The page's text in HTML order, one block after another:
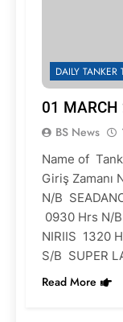
DAILY TANKER
01
BS News
Name of
Giriş Zamanı
N/B
0930 Hrs N/
NIRIIS 1320
S/B SUPER
Read More